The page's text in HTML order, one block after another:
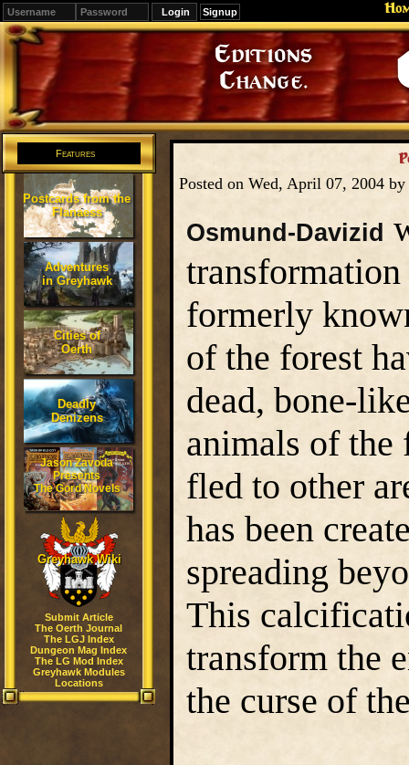
Signup
Editions
Change.
Features
Postcards from the
Flanaess
Adventures
in Greyhawk
Cities of
Oerth
Deadly
Denizens
Jason Zavoda
Presents
The Gord Novels
Greyhawk Wiki
Submit Article
The Oerth Journal
The LGJ Index
Dungeon Mag Index
The LG Mod Index
Greyhawk Modules
Locations
Posted on Wed, April 07, 2004 by
Osmund-Davizid
formerly
of the forest
dead, bone-
animals of the
fled to other
has been
spreading
This
transform the
the curse of